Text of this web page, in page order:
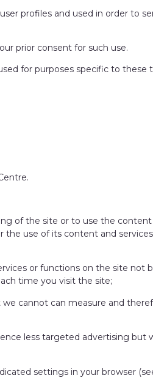
profiles and used in order to
prior consent for such use.
for purposes specific to these
of the site or to use the
use of its content and
or functions on the site not
time you visit the site;
cannot can measure and
less targeted advertising but
settings in your browser